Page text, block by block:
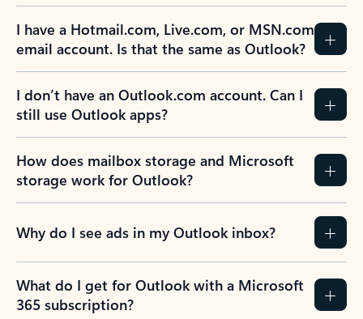
I have a Hotmail.com, Live.com, or MSN.com
email account. Is that the same as Outlook?
I don’t have an Outlook.com account. Can I
still use Outlook apps?
How does mailbox storage and Microsoft
storage work for Outlook?
Why do I see ads in my Outlook inbox?
What do I get for Outlook with a Microsoft
365 subscription?